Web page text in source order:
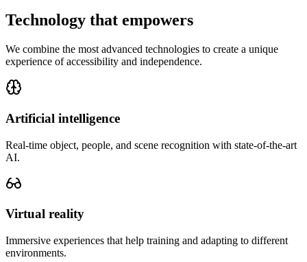
Technology that empowers
We combine the most advanced technologies to create a unique
experience of accessibility and independence.
Artificial intelligence
Real-time object, people, and scene recognition with state-of-the-art
AI.
Virtual reality
Immersive experiences that help training and adapting to different
environments.